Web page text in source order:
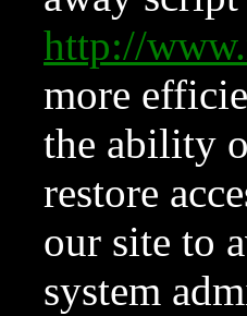
http://
more
the ability
restore
our site to
system